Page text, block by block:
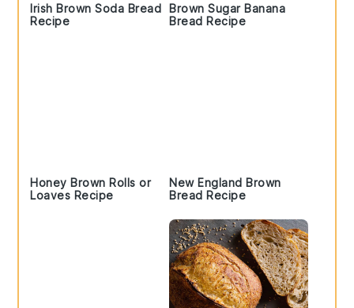
Irish Brown Soda Bread
Recipe
Brown Sugar Banana
Bread Recipe
Honey Brown Rolls or
Loaves Recipe
New England Brown
Bread Recipe